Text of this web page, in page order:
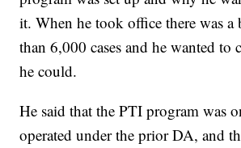
it. When he took office there was
than 6,000 cases and he wanted to
he could.
He said that the PTI program was
operated under the prior DA, and